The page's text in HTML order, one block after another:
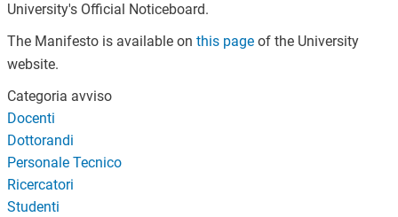
University's Official Noticeboard.
The Manifesto is available on this pageof the University
website.
Categoria avviso
Docenti
Dottorandi
Personale Tecnico
Ricercatori
Studenti